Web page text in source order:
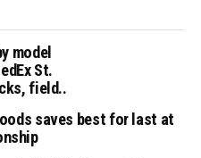
model
St.
field..
saves best for last at